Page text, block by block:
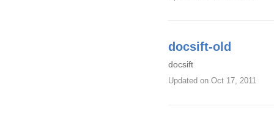
docsift-old
docsift
Updated on Oct 17, 2011